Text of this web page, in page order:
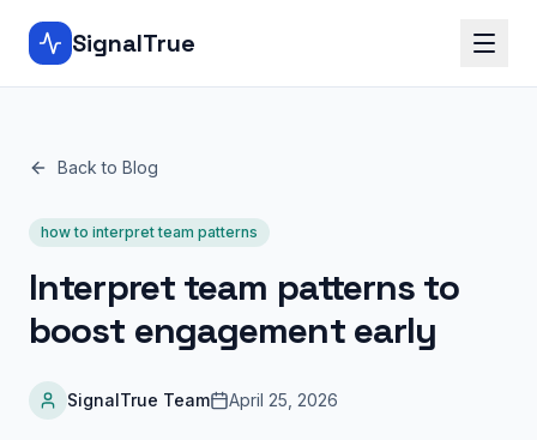
SignalTrue
Back to Blog
how to interpret team patterns
Interpret team patterns to
boost engagement early
SignalTrue Team April 25, 2026